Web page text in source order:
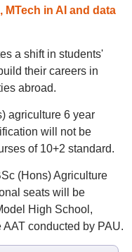
in AI and data
a shift in students'
their careers in
abroad.
agriculture 6 year
will not be
of 10+2 standard.
(Hons) Agriculture
seats will be
High School,
conducted by PAU.